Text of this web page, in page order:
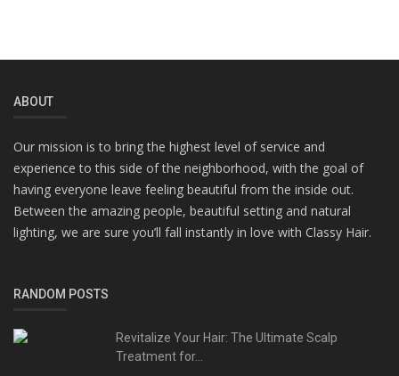
ABOUT
Our mission is to bring the highest level of service and
experience to this side of the neighborhood, with the goal of
having everyone leave feeling beautiful from the inside out.
Between the amazing people, beautiful setting and natural
lighting, we are sure you’ll fall instantly in love with Classy Hair.
RANDOM POSTS
Revitalize Your Hair: The Ultimate Scalp
Treatment for...